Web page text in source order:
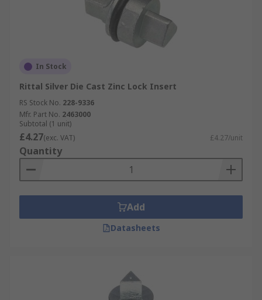
In Stock
Rittal Silver Die Cast Zinc Lock Insert
RS Stock No. 228-9336
Mfr. Part No. 2463000
Subtotal (1 unit)
£4.27(exc. VAT) £4.27/unit
Quantity
Add
Datasheets